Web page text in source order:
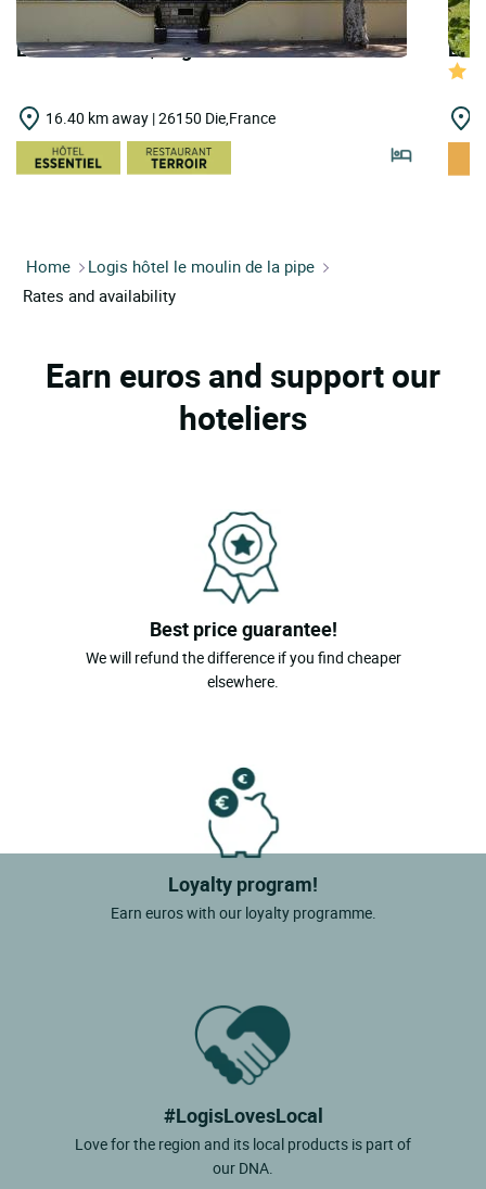
LOGIS HOTELS | Logis Hôtel le Carnot
16.40 km away | 26150 Die,France
Home
Logis hôtel le moulin de la pipe
Rates and availability
Earn euros and support our
hoteliers
Best price guarantee!
We will refund the difference if you find cheaper
elsewhere.
Loyalty program!
Earn euros with our loyalty programme.
#LogisLovesLocal
Love for the region and its local products is part of
our DNA.